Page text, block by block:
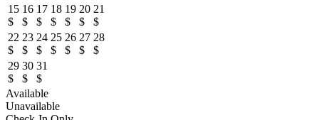
15
$
16
$
17
$
18
$
19
$
20
$
21
$
22
$
23
$
24
$
25
$
26
$
27
$
28
$
29
$
30
$
31
$
Available
Unavailable